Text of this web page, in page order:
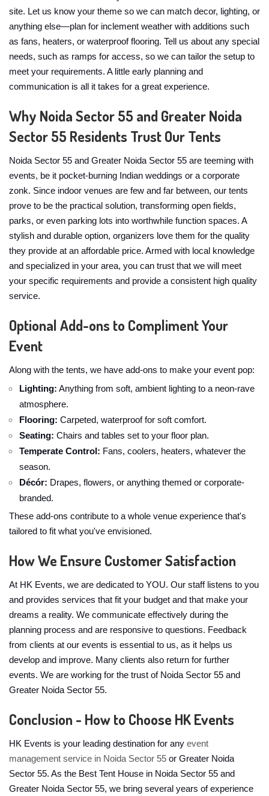
site. Let us know your theme so we can match decor, lighting, or
anything else—plan for inclement weather with additions such
as fans, heaters, or waterproof flooring. Tell us about any special
needs, such as ramps for access, so we can tailor the setup to
meet your requirements. A little early planning and
communication is all it takes for a great experience.
Why Noida Sector 55 and Greater Noida
Sector 55 Residents Trust Our Tents
Noida Sector 55 and Greater Noida Sector 55 are teeming with
events, be it pocket-burning Indian weddings or a corporate
zonk. Since indoor venues are few and far between, our tents
prove to be the practical solution, transforming open fields,
parks, or even parking lots into worthwhile function spaces. A
stylish and durable option, organizers love them for the quality
they provide at an affordable price. Armed with local knowledge
and specialized in your area, you can trust that we will meet
your specific requirements and provide a consistent high quality
service.
Optional Add-ons to Compliment Your
Event
Along with the tents, we have add-ons to make your event pop:
Lighting: Anything from soft, ambient lighting to a neon-rave
atmosphere.
Flooring: Carpeted, waterproof for soft comfort.
Seating: Chairs and tables set to your floor plan.
Temperate Control: Fans, coolers, heaters, whatever the
season.
Décór: Drapes, flowers, or anything themed or corporate-
branded.
These add-ons contribute to a whole venue experience that's
tailored to fit what you've envisioned.
How We Ensure Customer Satisfaction
At HK Events, we are dedicated to YOU. Our staff listens to you
and provides services that fit your budget and that make your
dreams a reality. We communicate effectively during the
planning process and are responsive to questions. Feedback
from clients at our events is essential to us, as it helps us
develop and improve. Many clients also return for further
events. We are working for the trust of Noida Sector 55 and
Greater Noida Sector 55.
Conclusion - How to Choose HK Events
HK Events is your leading destination for any event
management service in Noida Sector 55 or Greater Noida
Sector 55. As the Best Tent House in Noida Sector 55 and
Greater Noida Sector 55, we bring several years of experience